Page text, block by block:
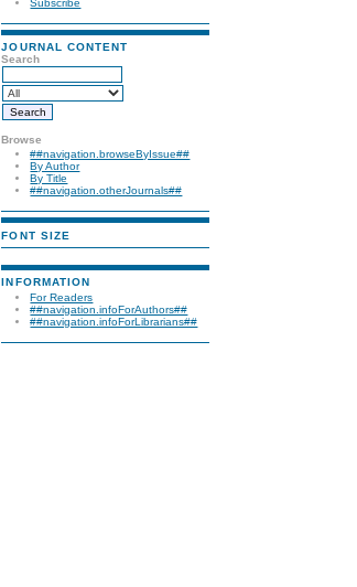
JOURNAL CONTENT
Search
Browse
##navigation.browseByIssue##
By Author
By Title
##navigation.otherJournals##
FONT SIZE
INFORMATION
For Readers
##navigation.infoForAuthors##
##navigation.infoForLibrarians##